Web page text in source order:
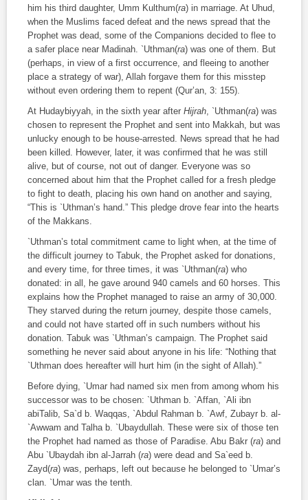
him his third daughter, Umm Kulthum(ra) in marriage. At Uhud,
when the Muslims faced defeat and the news spread that the
Prophet was dead, some of the Companions decided to flee to
a safer place near Madinah. `Uthman(ra) was one of them. But
(perhaps, in view of a first occurrence, and fleeing to another
place a strategy of war), Allah forgave them for this misstep
without even ordering them to repent (Qur’an, 3: 155).
At Hudaybiyyah, in the sixth year after Hijrah , `Uthman(ra) was
chosen to represent the Prophet and sent into Makkah, but was
unlucky enough to be house-arrested. News spread that he had
been killed. However, later, it was confirmed that he was still
alive, but of course, not out of danger. Everyone was so
concerned about him that the Prophet called for a fresh pledge
to fight to death, placing his own hand on another and saying,
“This is `Uthman’s hand.” This pledge drove fear into the hearts
of the Makkans.
`Uthman’s total commitment came to light when, at the time of
the difficult journey to Tabuk, the Prophet asked for donations,
and every time, for three times, it was `Uthman(ra) who
donated: in all, he gave around 940 camels and 60 horses. This
explains how the Prophet managed to raise an army of 30,000.
They starved during the return journey, despite those camels,
and could not have started off in such numbers without his
donation. Tabuk was `Uthman’s campaign. The Prophet said
something he never said about anyone in his life: “Nothing that
`Uthman does hereafter will hurt him (in the sight of Allah).”
Before dying, `Umar had named six men from among whom his
successor was to be chosen: `Uthman b. `Affan, `Ali ibn
abiTalib, Sa`d b. Waqqas, `Abdul Rahman b. `Awf, Zubayr b. al-
`Awwam and Talha b. `Ubaydullah. These were six of those ten
the Prophet had named as those of Paradise. Abu Bakr (ra) and
Abu `Ubaydah ibn al-Jarrah (ra) were dead and Sa`eed b.
Zayd(ra) was, perhaps, left out because he belonged to `Umar’s
clan. `Umar was the tenth.